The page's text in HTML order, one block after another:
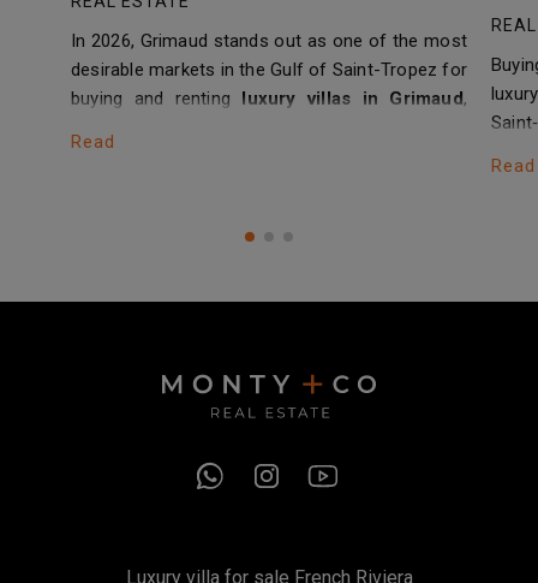
In 2026, Grimaud stands out as one of the most
desirable markets in the Gulf of Saint-Tropez for
buying and renting luxury villas in Grimaud,
Read
Read
Luxury villa for sale French Riviera